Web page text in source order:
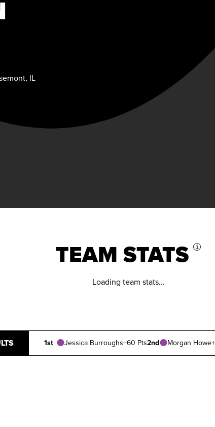
IL
TEAM STATS i
Loading team stats...
1st Jessica Burroughs+60 Pts2nd Morgan Howe